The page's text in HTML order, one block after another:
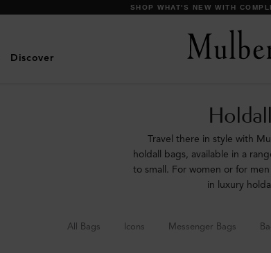
SHOP WHAT'S NEW WITH
Discover
Travel there in style with
holdall bags, available in a
to small. For women or for
in luxury
All Bags Icons Messenger Bags